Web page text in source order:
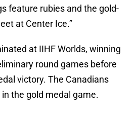
feature rubies and the gold-
at Center Ice.”
at IIHF Worlds, winning
round games before
victory. The Canadians
the gold medal game.